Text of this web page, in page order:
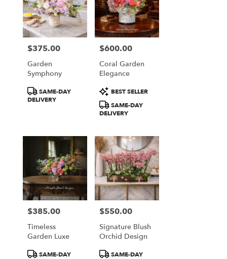
Price:
$375.00
Garden
Symphony
Product
Tags:
SAME-DAY
DELIVERY
Price:
$600.00
Coral Garden
Elegance
Product
Tags:
BEST SELLER
SAME-DAY
DELIVERY
Price:
$385.00
Timeless
Garden Luxe
ProductSAME-DAY
Price:
$550.00
Signature Blush
Orchid Design
Product
SAME-DAY